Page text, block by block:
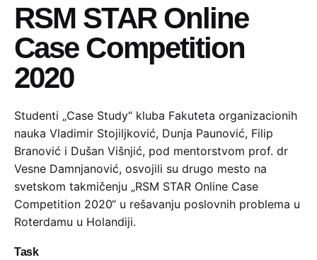
RSM STAR Online
Case Competition
2020
Studenti „Case Study“ kluba Fakuteta organizacionih
nauka Vladimir Stojiljković, Dunja Paunović, Filip
Branović i Dušan Višnjić, pod mentorstvom prof. dr
Vesne Damnjanović, osvojili su drugo mesto na
svetskom takmičenju „RSM STAR Online Case
Competition 2020“ u rešavanju poslovnih problema u
Roterdamu u Holandiji.
Task